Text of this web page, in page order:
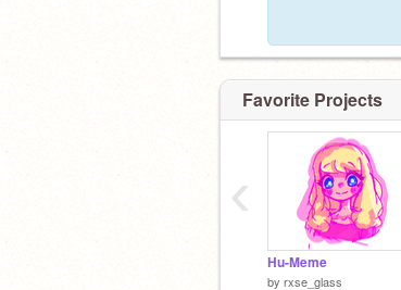
Favorite Projects
Hu-Meme
by rxse_glass
‹